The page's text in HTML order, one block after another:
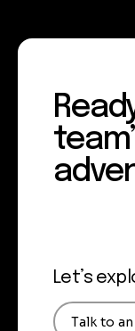
Let’s
Talk to